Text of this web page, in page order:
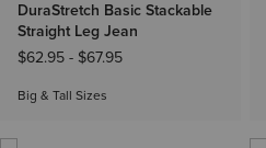
DuraStretch Basic Stackable
Straight Leg Jean
$62.95- $67.95
Big & Tall Sizes